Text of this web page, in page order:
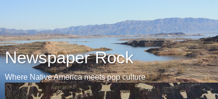
Newspaper Rock
Where Native America meets pop culture